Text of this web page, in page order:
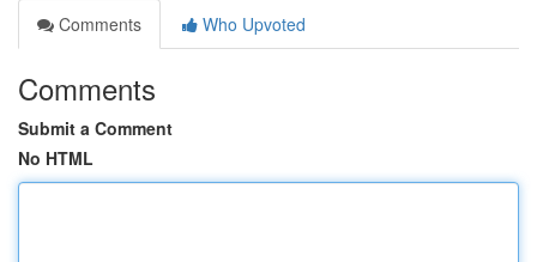
Comments
Who Upvoted
Comments
Submit a Comment
No HTML